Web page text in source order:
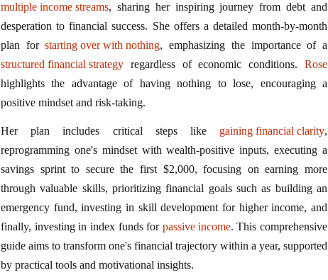
multiple income streams, sharing her inspiring journey from debt and
desperation to financial success. She offers a detailed month-by-month
plan forstarting over with nothing, emphasizing the importance of a
structured financial strategy regardless of economic conditions. Rose
highlights the advantage of having nothing to lose, encouraging a
positive mindset and risk-taking.
Her plan includes critical steps like gaining financial clarity,
reprogramming one's mindset with wealth-positive inputs, executing a
savings sprint to secure the first $2,000, focusing on earning more
through valuable skills, prioritizing financial goals such as building an
emergency fund, investing in skill development for higher income, and
finally, investing in index funds for passive income. This comprehensive
guide aims to transform one's financial trajectory within a year, supported
by practical tools and motivational insights.